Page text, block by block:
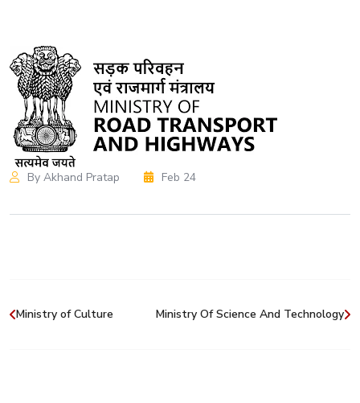
By Akhand Pratap Feb 24
Ministry of Culture Ministry Of Science And Technology